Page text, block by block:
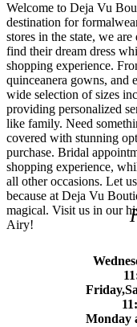
Welcome to Deja Vu
destination for
stores in the state, we
find their dream dress
shopping experience.
quinceanera gowns, and
wide selection of sizes
providing personalized
like family. Need
covered with stunning
purchase. Bridal
shopping experience,
all other occasions. Let
because at Deja Vu
magical. Visit us in our
Airy!
Monday